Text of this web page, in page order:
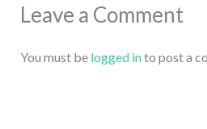
Leave a Comment
You must be logged into post a